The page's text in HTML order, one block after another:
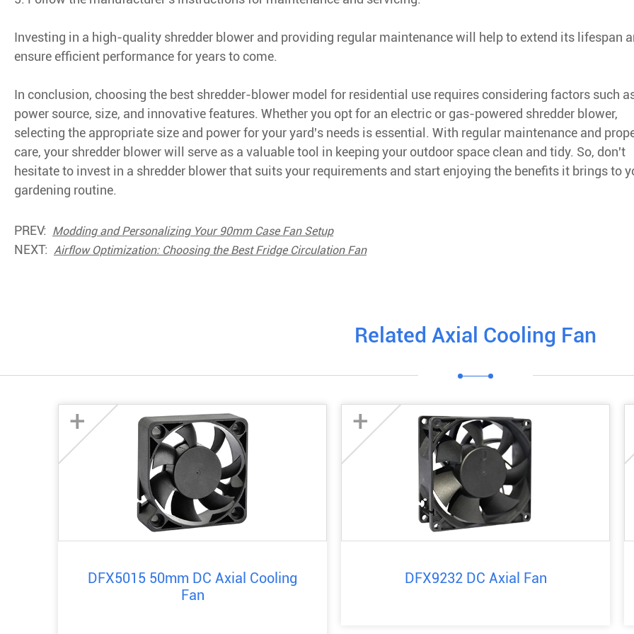
Investing in a high-quality shredder blower and providing regular maintenance will help to extend its lifespan
ensure efficient performance for years to come.
In conclusion, choosing the best shredder-blower model for residential use requires considering factors such
power source, size, and innovative features. Whether you opt for an electric or gas-powered shredder blower,
selecting the appropriate size and power for your yard's needs is essential. With regular maintenance and
care, your shredder blower will serve as a valuable tool in keeping your outdoor space clean and tidy. So, don't
hesitate to invest in a shredder blower that suits your requirements and start enjoying the benefits it brings to
gardening routine.
PREV: Modding and Personalizing Your 90mm Case Fan Setup
NEXT: Airflow Optimization: Choosing the Best Fridge Circulation Fan
Related Axial Cooling Fan
+
DFX5015 50mm DC Axial Cooling
Fan
+
DFX9232 DC Axial Fan